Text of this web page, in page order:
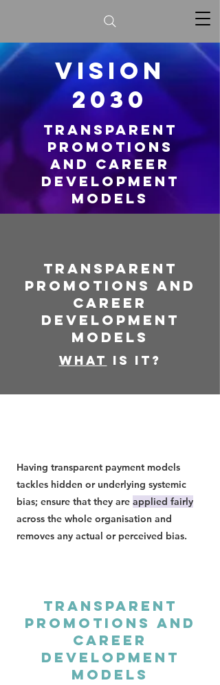
vision
2030
Transparent
Promotions
And Career
Development
Models
Transparent
Promotions And
Career
Development
Models
What is it?
Having transparent payment models
tackles hidden or underlying systemic
bias; ensure that they are applied fairly
across the whole organisation and
removes any actual or perceived bias.
Transparent
Promotions And
Career
Development
Models